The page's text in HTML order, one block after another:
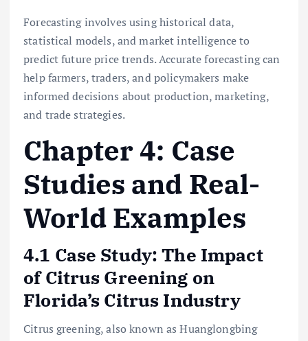
Forecasting involves using historical data,
statistical models, and market intelligence to
predict future price trends. Accurate forecasting can
help farmers, traders, and policymakers make
informed decisions about production, marketing,
and trade strategies.
Chapter 4: Case
Studies and Real-
World Examples
4.1 Case Study: The Impact
of Citrus Greening on
Florida’s Citrus Industry
Citrus greening, also known as Huanglongbing